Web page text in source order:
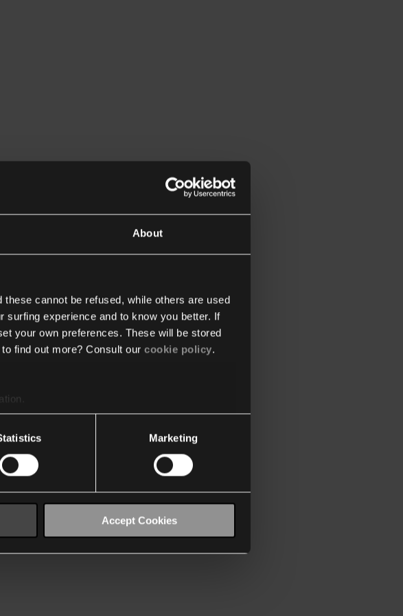
About
cannot be refused, while others are used
experience and to know you better. If
your own preferences. These will be stored
find out more? Consult our cookie policy.
Marketing
Accept Cookies